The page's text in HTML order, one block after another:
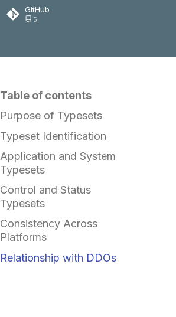
GitHub
5
Table of contents
Purpose of Typesets
Typeset Identification
Application and System
Typesets
Control and Status
Typesets
Consistency Across
Platforms
Relationship with DDOs